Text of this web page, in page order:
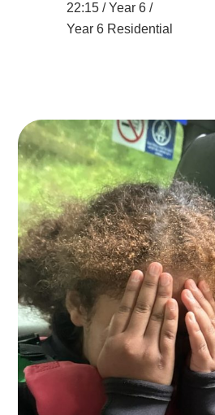
22:15 /Year 6 /
Year 6 Residential